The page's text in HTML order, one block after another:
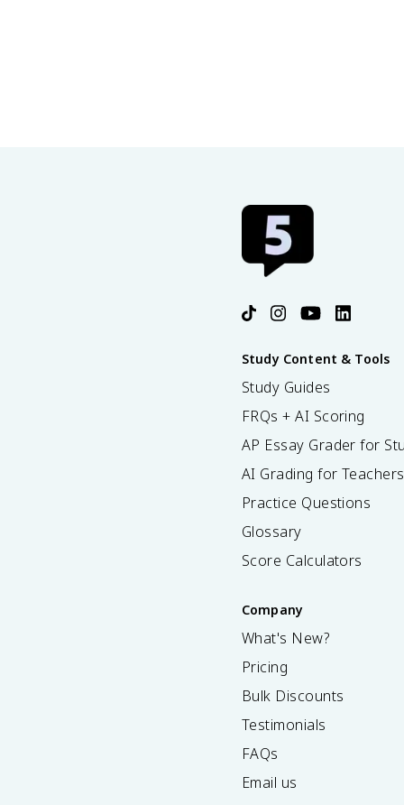
Study Content & Tools
Study Guides
FRQs + AI Scoring
AP Essay Grader for
AI Grading for Teachers
Practice Questions
Glossary
Score Calculators
Company
What's New?
Pricing
Bulk Discounts
Testimonials
FAQs
Email us